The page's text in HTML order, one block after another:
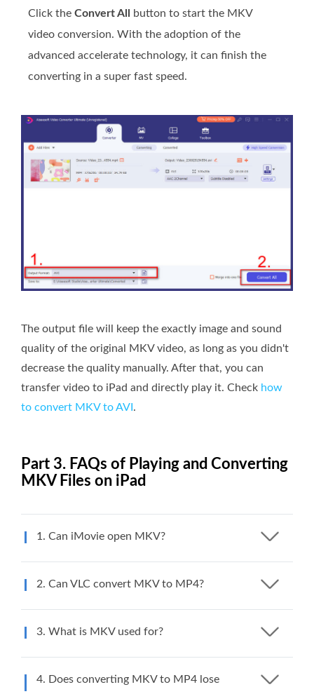
Click the Convert All
button to start the MKV
video conversion. With the adoption of the
advanced accelerate technology, it can finish the
converting in a super fast speed.
The output file will keep the exactly image and sound
quality of the original MKV video, as long as you didn't
decrease the quality manually. After that, you can
transfer video to iPad and directly play it. Check how
to convert MKV to AVI .
Part 3. FAQs of Playing and Converting
MKV Files on iPad
1. Can iMovie open MKV?
2. Can VLC convert MKV to MP4?
3. What is MKV used for?
4. Does converting MKV to MP4 lose